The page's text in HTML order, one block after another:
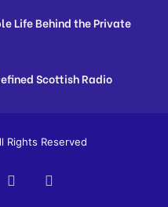
Life Behind the Private
Scottish Radio
Rights Reserved
YouTube